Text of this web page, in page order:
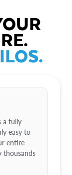
a fully
easy to
entire
thousands